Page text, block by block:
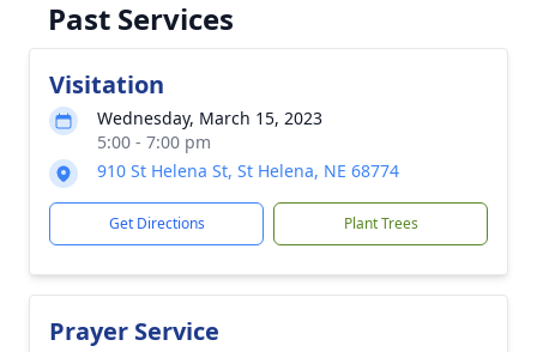
Past Services
Visitation
Wednesday, March 15, 2023
5:00 - 7:00 pm
910 St Helena St, St Helena, NE 68774
Get Directions Plant Trees
Prayer Service